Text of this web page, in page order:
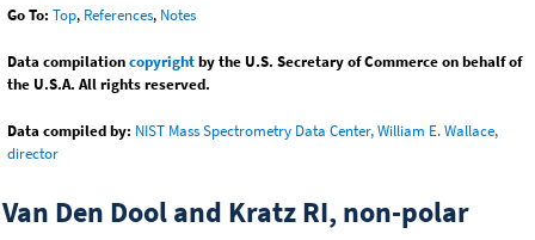
Go To: Top, References, Notes
Data compilationcopyrightby the U.S. Secretary of Commerce on behalf of
the U.S.A. All rights reserved.
Data compiled by: NIST Mass Spectrometry Data Center, William E. Wallace,
director
Van Den Dool and Kratz RI, non-polar